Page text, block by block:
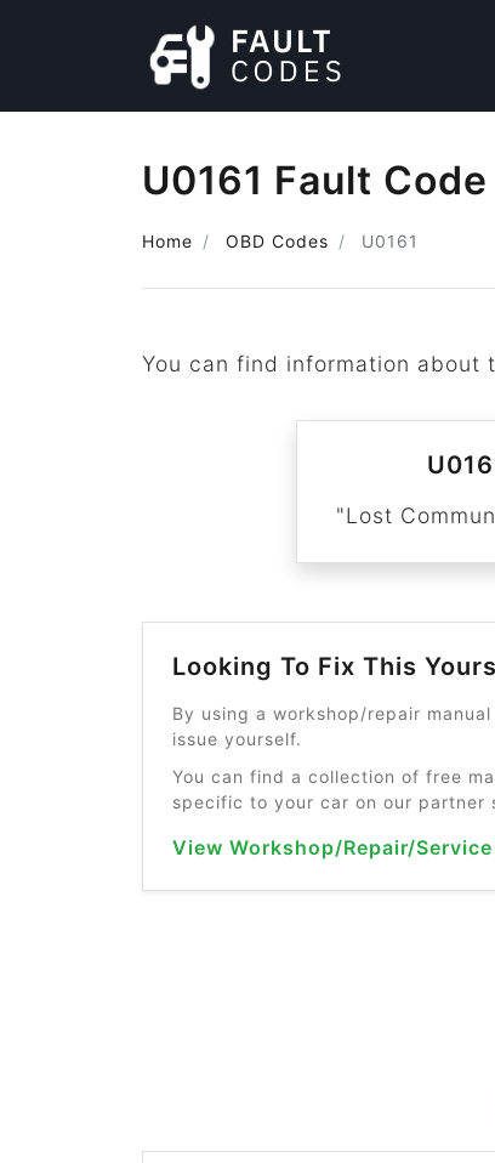
U0161 Fault Code
Home OBD Codes U0161
You can find information about
"Lost
Looking To Fix This
By using a workshop/repair
issue yourself.
You can find a collection of free
specific to your car on our partner
View Workshop/Repair/